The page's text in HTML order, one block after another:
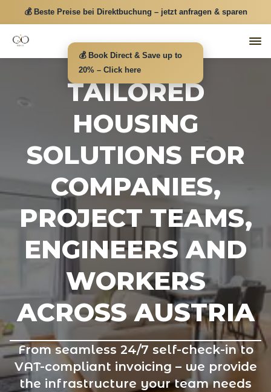
💰 Beste Preise bei Direktbuchung – jetzt anfragen & sparen
TAILORED
HOUSING
SOLUTIONS FOR
COMPANIES,
PROJECT TEAMS,
ENGINEERS AND
WORKERS
ACROSS AUSTRIA
From seamless 24/7 self-check-in to
VAT-compliant invoicing – we provide
the infrastructure your team needs
💰 Book Direct & Save up to
20% – Click here